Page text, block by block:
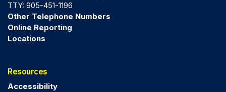
TTY: 905-451-1196
Other Telephone Numbers
Online Reporting
Locations
Resources
Accessibility